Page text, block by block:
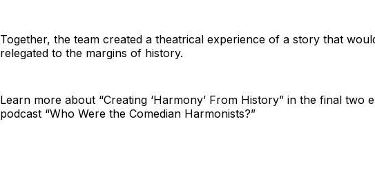
Together, the team created a theatrical experience of a story that
relegated to the margins of history.
Learn more about “Creating ‘Harmony’ From History” in the final two
podcast “Who Were the Comedian Harmonists?”